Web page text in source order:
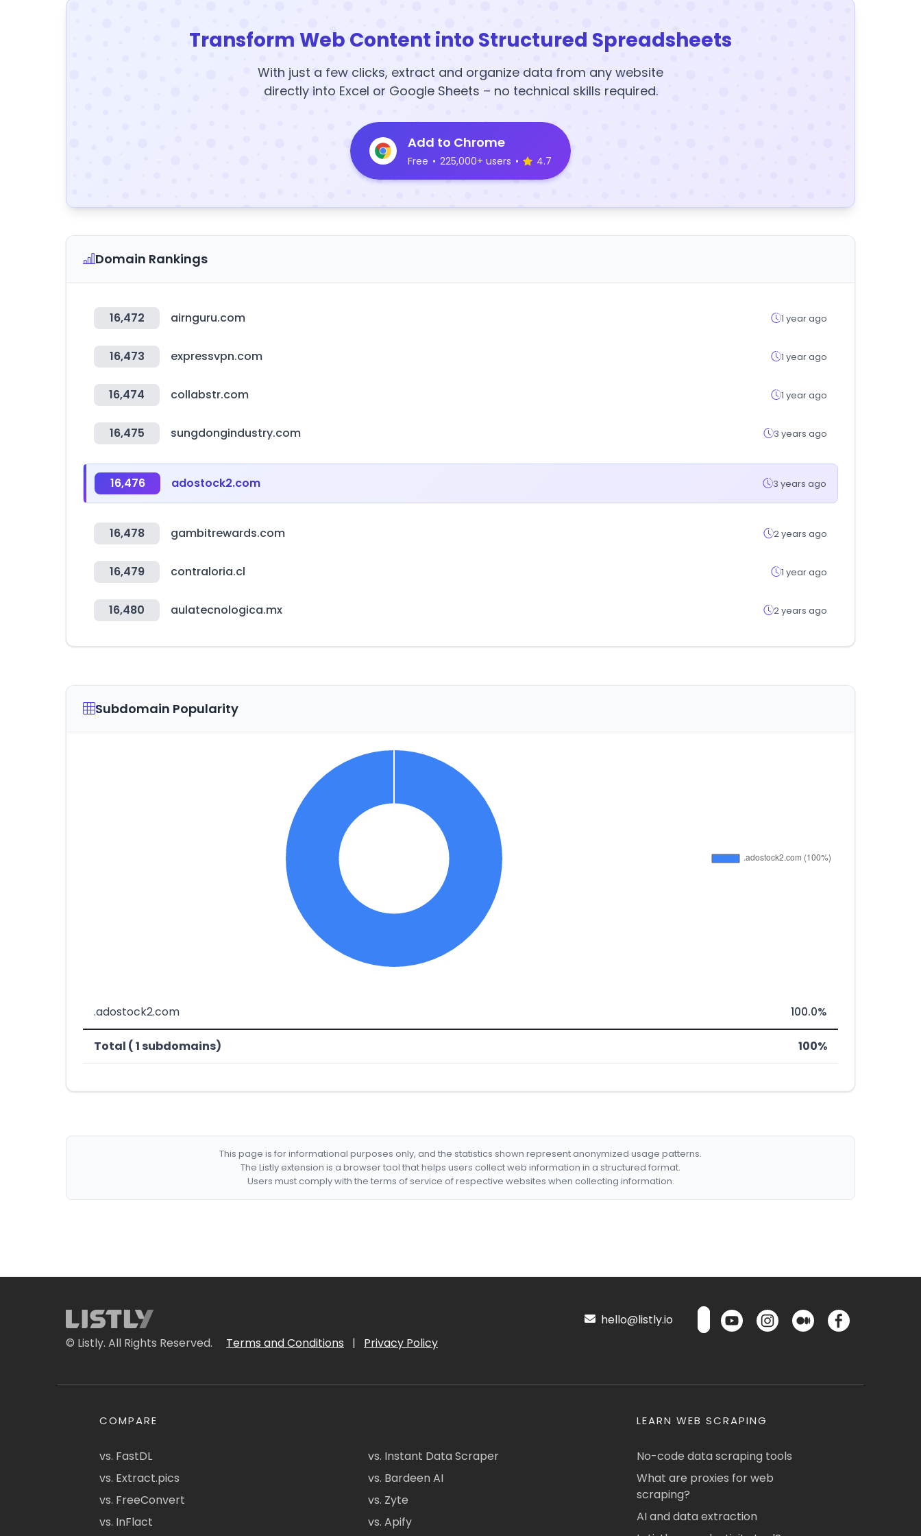
Transform Web Content into Structured Spreadsheets
With just a few clicks, extract and organize data from any website
directly into Excel or Google Sheets – no technical skills required.
Add to Chrome
Free • 225,000+ users • 4.7
Domain Rankings
16,472 airnguru.com 1 year ago
16,473 expressvpn.com 1 year ago
16,474 collabstr.com 1 year ago
16,475 sungdongindustry.com 3 years ago
16,476 adostock2.com 3 years ago
16,478 gambitrewards.com 2 years ago
16,479 contraloria.cl 1 year ago
16,480 aulatecnologica.mx 2 years ago
Subdomain Popularity
.adostock2.com 100.0%
Total ( 1 subdomains) 100%
This page is for informational purposes only, and the statistics shown represent anonymized usage patterns.
The Listly extension is a browser tool that helps users collect web information in a structured format.
Users must comply with the terms of service of respective websites when collecting information.
© Listly. All Rights Reserved. Terms and Conditions | Privacy Policy
hello@listly.io
COMPARE
vs. FastDL
vs. Extract.pics
vs. FreeConvert
vs. InFlact
vs. Instant Data Scraper
vs. Bardeen AI
vs. Zyte
vs. Apify
LEARN WEB SCRAPING
No-code data scraping tools
What are proxies for web
scraping?
AI and data extraction